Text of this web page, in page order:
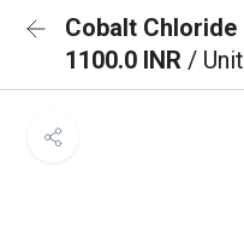
Cobalt Chloride
1100.0 INR / Unit